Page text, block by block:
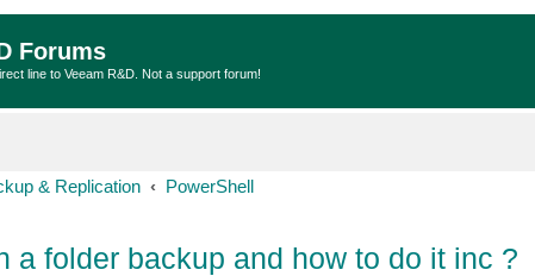
Forums
line to Veeam R&D. Not a support forum!
& Replication PowerShell
a folder backup and how to do it inc ?